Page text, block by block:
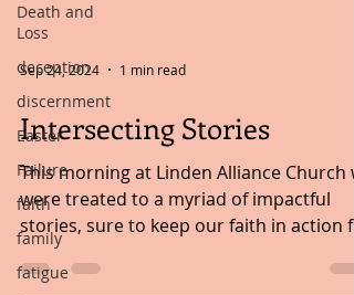
Death and
Loss
deception
discernment
Easter
Failure
faith
family
fatigue
Sep 24, 2024 1 min read
Intersecting Stories
This morning at Linden Alliance Church
were treated to a myriad of impactful
stories, sure to keep our faith in action
years to...